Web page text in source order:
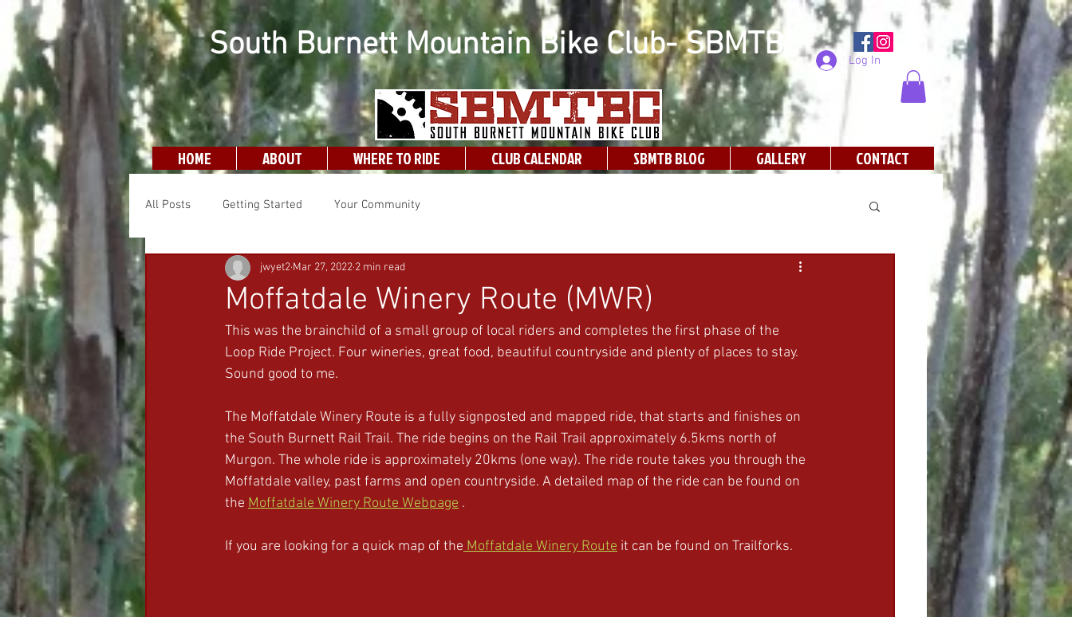
South Burnett Mountain Bike Club- SBMTB Log In
HOME ABOUT WHERE TO RIDE CLUB CALENDAR SBMTB BLOG GALLERY CONTACT
All Posts Getting Started Your Community
Moffatdale Winery Route (MWR)
jwyet2 Mar 27, 2022 2 min read
This was the brainchild of a small group of local riders and completes the first phase of the
Loop Ride Project. Four wineries, great food, beautiful countryside and plenty of places to stay.
Sound good to me.
The Moffatdale Winery Route is a fully signposted and mapped ride, that starts and finishes on
the South Burnett Rail Trail. The ride begins on the Rail Trail approximately 6.5kms north of
Murgon. The whole ride is approximately 20kms (one way). The ride route takes you through the
Moffatdale valley, past farms and open countryside. A detailed map of the ride can be found on
the Moffatdale Winery Route Webpage .
If you are looking for a quick map of the Moffatdale Winery Route it can be found on Trailforks.